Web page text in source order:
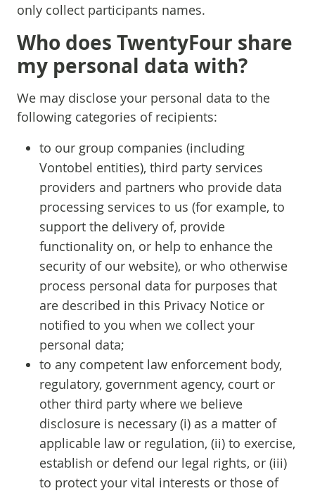
only collect participants names.
Who does TwentyFour share
my personal data with?
We may disclose your personal data to the
following categories of recipients:
to our group companies (including
Vontobel entities), third party services
providers and partners who provide data
processing services to us (for example, to
support the delivery of, provide
functionality on, or help to enhance the
security of our website), or who otherwise
process personal data for purposes that
are described in this Privacy Notice or
notified to you when we collect your
personal data;
to any competent law enforcement body,
regulatory, government agency, court or
other third party where we believe
disclosure is necessary (i) as a matter of
applicable law or regulation, (ii) to exercise,
establish or defend our legal rights, or (iii)
to protect your vital interests or those of